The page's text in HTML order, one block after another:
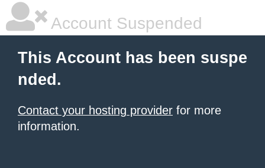
Account Suspended
This Account has been suspe
nded.
Contact your hosting provider for more
information.